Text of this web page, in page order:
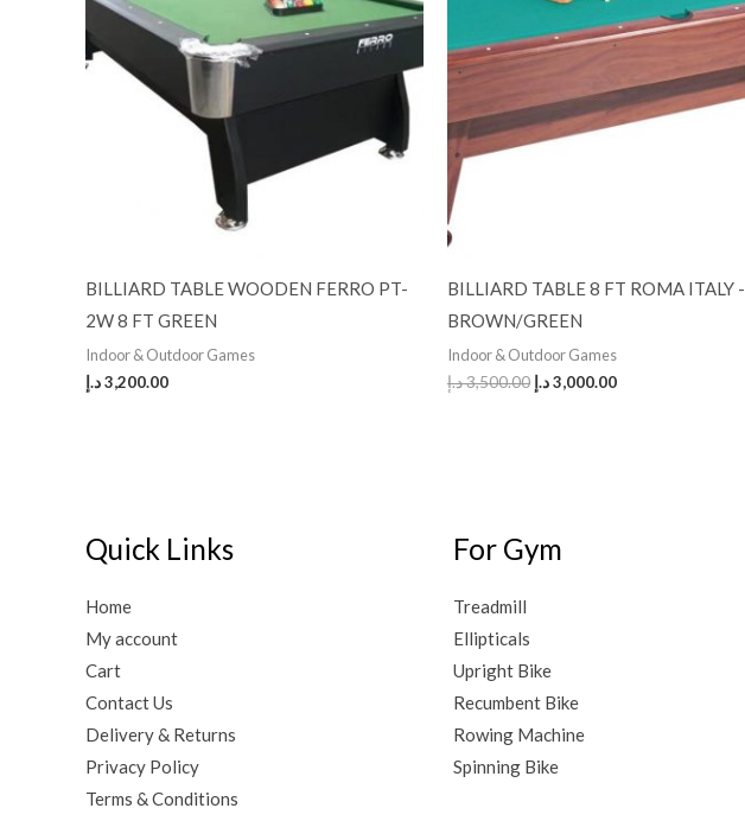
BILLIARD TABLE WOODEN FERRO PT-
2W 8 FT GREEN
Indoor & Outdoor Games
3,200.00د.إ
BILLIARD TABLE 8 FT ROMA ITALY -
BROWN/GREEN
Indoor & Outdoor Games
3,500.00د.إ 3,000.00د.إ
Quick Links
Home
My account
Cart
Contact Us
Delivery & Returns
Privacy Policy
Terms & Conditions
For Gym
Treadmill
Ellipticals
Upright Bike
Recumbent Bike
Rowing Machine
Spinning Bike